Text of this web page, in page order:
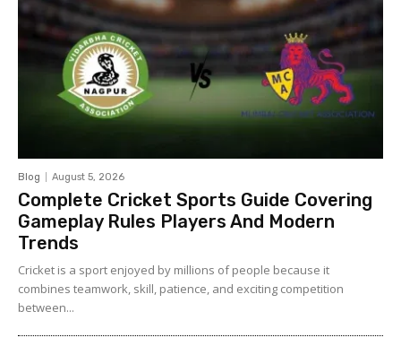
Blog August 5, 2026
Complete Cricket Sports Guide Covering
Gameplay Rules Players And Modern
Trends
Cricket is a sport enjoyed by millions of people because it
combines teamwork, skill, patience, and exciting competition
between...